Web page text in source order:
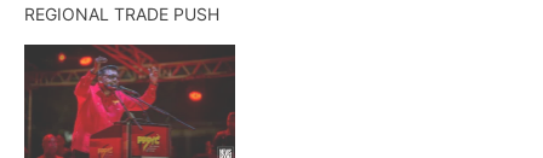
REGIONAL TRADE PUSH